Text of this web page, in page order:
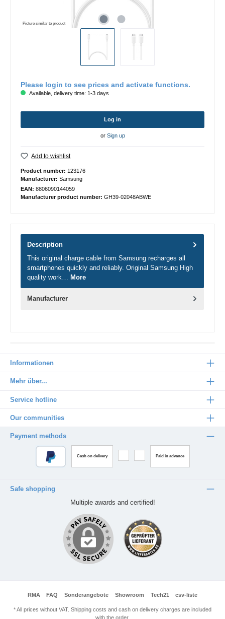
Picture similar to product
Please login to see prices and activate functions.
Available, delivery time: 1-3 days
Log in
or Sign up
Add to wishlist
Product number: 123176
Manufacturer: Samsung
EAN: 8806090144059
Manufacturer product number: GH39-02048ABWE
Description
This original charge cable from Samsung recharges all
smartphones quickly and reliably. Original Samsung High
quality work… More
Manufacturer
Informationen
Mehr über...
Service hotline
Our communities
Payment methods
Cash on delivery Paid in advance
Safe shopping
Multiple awards and certified!
RMA FAQ Sonderangebote Showroom Tech21 csv-liste
* All prices without VAT. Shipping costs and cash on delivery charges are included
with the order.